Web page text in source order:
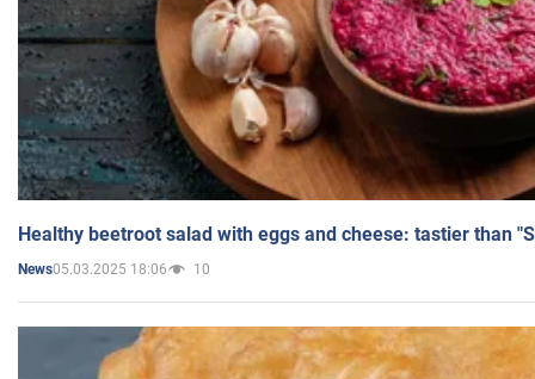
Healthy beetroot salad with eggs and cheese: tastier than
News05.03.2025 18:06 10